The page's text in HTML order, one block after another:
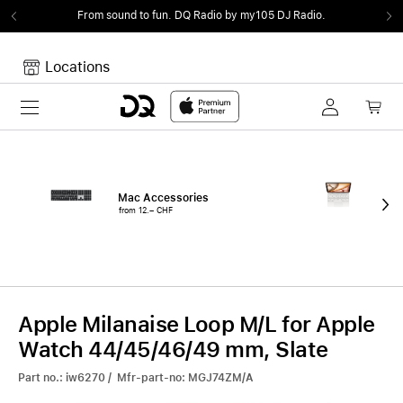
From sound to fun. DQ Radio by my105 DJ Radio.
Locations
Toggle navigation
Mac Accessories
from 12.– CHF
Apple Milanaise Loop M/L for Apple
Watch 44/45/46/49 mm, Slate
Part no.: iw6270 / Mfr-part-no: MGJ74ZM/A